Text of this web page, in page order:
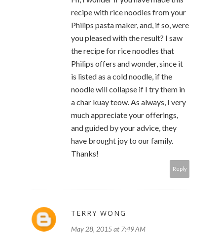
recipe with rice noodles from your
Philips pasta maker, and, if so, were
you pleased with the result? I saw
the recipe for rice noodles that
Philips offers and wonder, since it
is listed as a cold noodle, if the
noodle will collapse if I try them in
a char kuay teow. As always, I very
much appreciate your offerings,
and guided by your advice, they
have brought joy to our family.
Thanks!
Reply
TERRY WONG
May 28, 2015 at 7:49 AM